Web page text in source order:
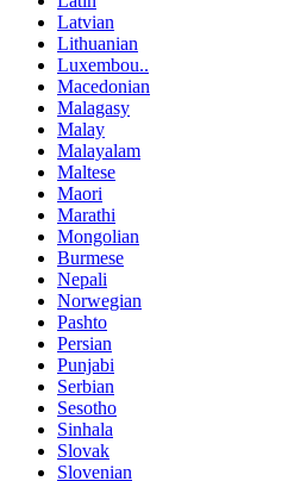
Latvian
Lithuanian
Luxembou..
Macedonian
Malagasy
Malay
Malayalam
Maltese
Maori
Marathi
Mongolian
Burmese
Nepali
Norwegian
Pashto
Persian
Punjabi
Serbian
Sesotho
Sinhala
Slovak
Slovenian